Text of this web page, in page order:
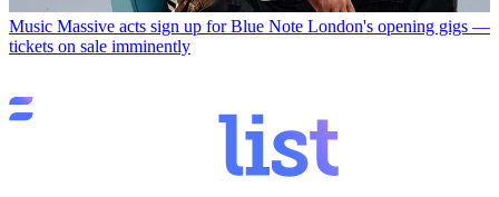
Music Massive acts sign up for Blue Note London's opening gigs —
tickets on sale imminently